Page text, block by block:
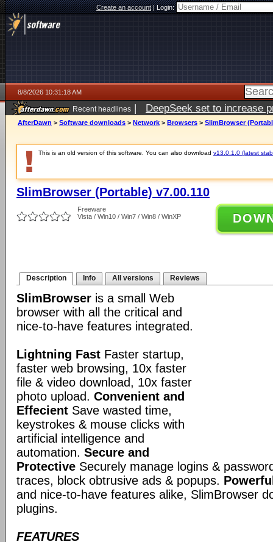
Create an account|Login:
8/8/2026 10:31:18 AM
Recent headlines | DeepSeek set to increase
AfterDawn > Software downloads > Network > Browsers > SlimBrowser
This is an old version of this software. You can also download v13.0.1.0 (latest
SlimBrowser (Portable) v7.00.110
Freeware
Vista / Win10 / Win7 / Win8 / WinXP
Description Info All versions Reviews
SlimBrowser is a small Web
browser with all the critical and
nice-to-have features integrated.
Lightning Fast Faster startup,
faster web browsing, 10x faster
file & video download, 10x faster
photo upload. Convenient and
Effecient Save wasted time,
keystrokes & mouse clicks with
artificial intelligence and
automation. Secure and
Protective Securely manage logins &
traces, block obtrusive ads & popups.
and nice-to-have features alike, SlimBrowser
plugins.
FEATURES